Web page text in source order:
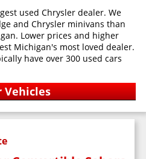
used Chrysler dealer. We
and Chrysler minivans than
Lower prices and higher
Michigan's most loved dealer.
have over 300 used cars